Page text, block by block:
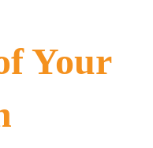
Your